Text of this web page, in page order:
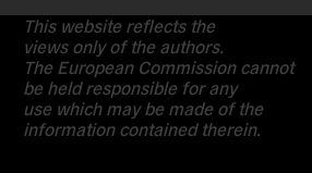
This website reflects the
views only of the authors.
The European Commission cannot
be held responsible for any
use which may be made of the
information contained therein.